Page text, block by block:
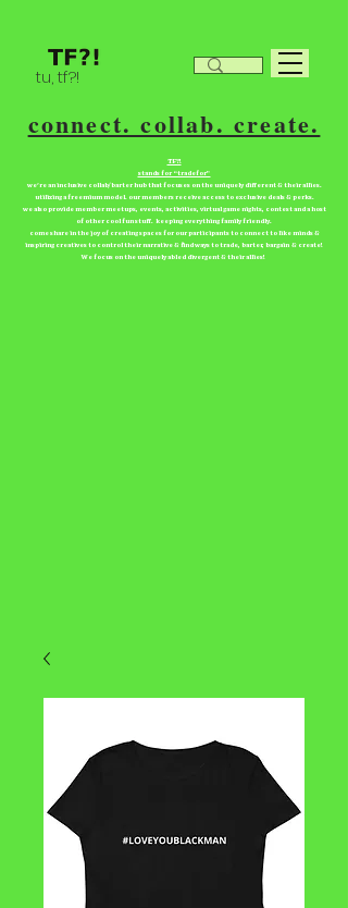
tu, tf?!
connect. collab. create.
TF?!
stands for “tradefor”
we're an inclusive collab/barter hub that focuses on the uniquely different & their allies.
utilizing a freemium model. our members receive access to exclusive deals & perks.
we also provide member meetups, events, activities, virtual game nights, contest and a host
of other cool fun stuff. keeping everything family friendly.
come share in the joy of creating spaces for our participants to connect to like minds &
inspiring creatives to control their narrative & find ways to trade, barter, bargain & create!
We focus on the uniquely abled divergent & their allies!